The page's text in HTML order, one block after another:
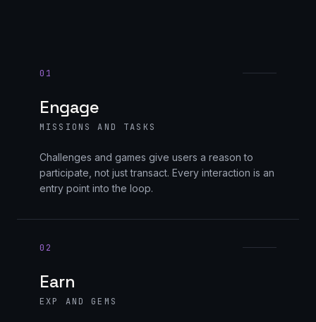
01
Engage
MISSIONS AND TASKS
Challenges and games give users a reason to
participate, not just transact. Every interaction is an
entry point into the loop.
02
Earn
EXP AND GEMS